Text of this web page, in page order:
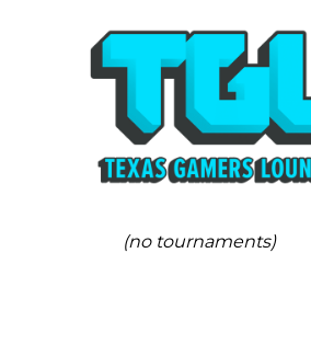
(no tournaments)